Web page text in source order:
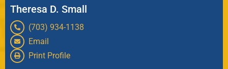
Theresa D. Small
(703) 934-1138
Email
Print Profile